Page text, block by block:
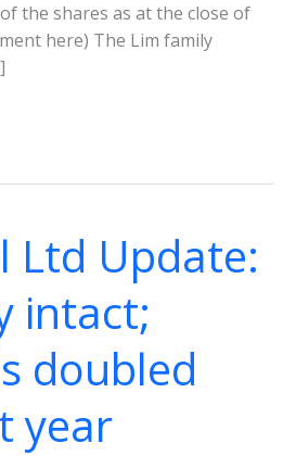
the shares as at the close of
here) The Lim family
Ltd Update:
intact;
doubled
year